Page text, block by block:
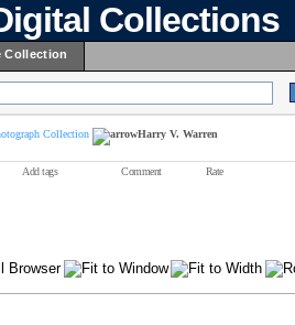
Collections
Collection
Collection Harry V. Warren
Add tags Comment Rate